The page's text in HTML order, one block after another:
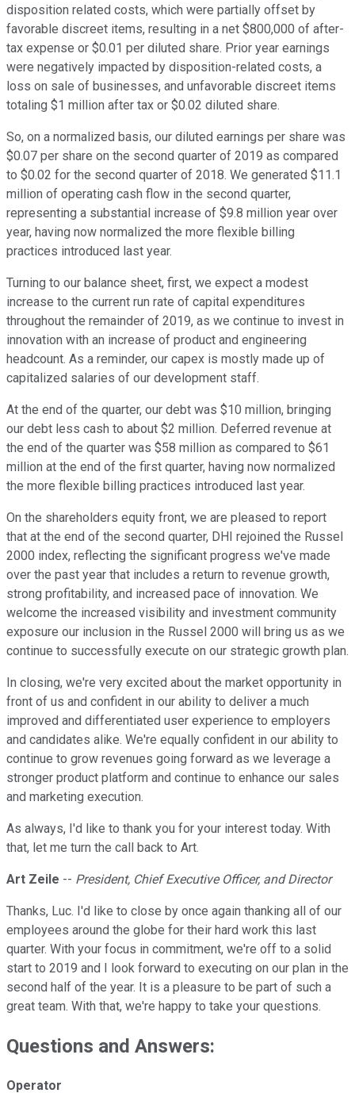
disposition related costs, which were partially offset by
favorable discreet items, resulting in a net $800,000 of after-
tax expense or $0.01 per diluted share. Prior year earnings
were negatively impacted by disposition-related costs, a
loss on sale of businesses, and unfavorable discreet items
totaling $1 million after tax or $0.02 diluted share.
So, on a normalized basis, our diluted earnings per share was
$0.07 per share on the second quarter of 2019 as compared
to $0.02 for the second quarter of 2018. We generated $11.1
million of operating cash flow in the second quarter,
representing a substantial increase of $9.8 million year over
year, having now normalized the more flexible billing
practices introduced last year.
Turning to our balance sheet, first, we expect a modest
increase to the current run rate of capital expenditures
throughout the remainder of 2019, as we continue to invest in
innovation with an increase of product and engineering
headcount. As a reminder, our capex is mostly made up of
capitalized salaries of our development staff.
At the end of the quarter, our debt was $10 million, bringing
our debt less cash to about $2 million. Deferred revenue at
the end of the quarter was $58 million as compared to $61
million at the end of the first quarter, having now normalized
the more flexible billing practices introduced last year.
On the shareholders equity front, we are pleased to report
that at the end of the second quarter, DHI rejoined the Russel
2000 index, reflecting the significant progress we've made
over the past year that includes a return to revenue growth,
strong profitability, and increased pace of innovation. We
welcome the increased visibility and investment community
exposure our inclusion in the Russel 2000 will bring us as we
continue to successfully execute on our strategic growth plan.
In closing, we're very excited about the market opportunity in
front of us and confident in our ability to deliver a much
improved and differentiated user experience to employers
and candidates alike. We're equally confident in our ability to
continue to grow revenues going forward as we leverage a
stronger product platform and continue to enhance our sales
and marketing execution.
As always, I'd like to thank you for your interest today. With
that, let me turn the call back to Art.
Art Zeile -- President, Chief Executive Officer, and Director
Thanks, Luc. I'd like to close by once again thanking all of our
employees around the globe for their hard work this last
quarter. With your focus in commitment, we're off to a solid
start to 2019 and I look forward to executing on our plan in the
second half of the year. It is a pleasure to be part of such a
great team. With that, we're happy to take your questions.
Questions and Answers:
Operator